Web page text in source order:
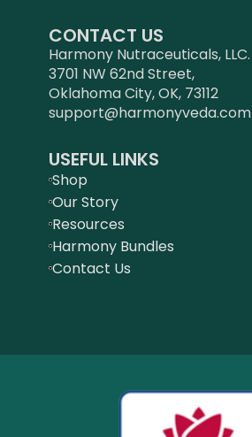
CONTACT US
Harmony Nutraceuticals, LLC.
3701 NW 62nd Street,
Oklahoma City, OK, 73112
support@harmonyveda.com
USEFUL LINKS
Shop
Our Story
Resources
Harmony Bundles
Contact Us